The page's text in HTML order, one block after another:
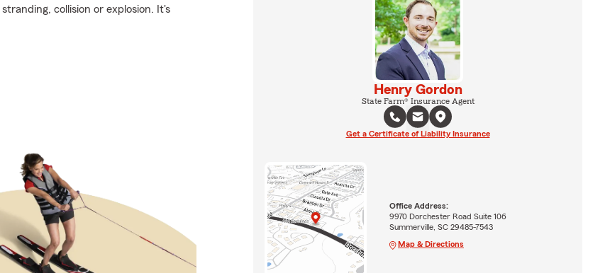
collision or explosion. It's
Henry Gordon
State Farm® Insurance Agent
Get a Certificate of Liability Insurance
Office Address:
9970 Dorchester Road Suite 106
Summerville, SC 29485-7543
Map & Directions